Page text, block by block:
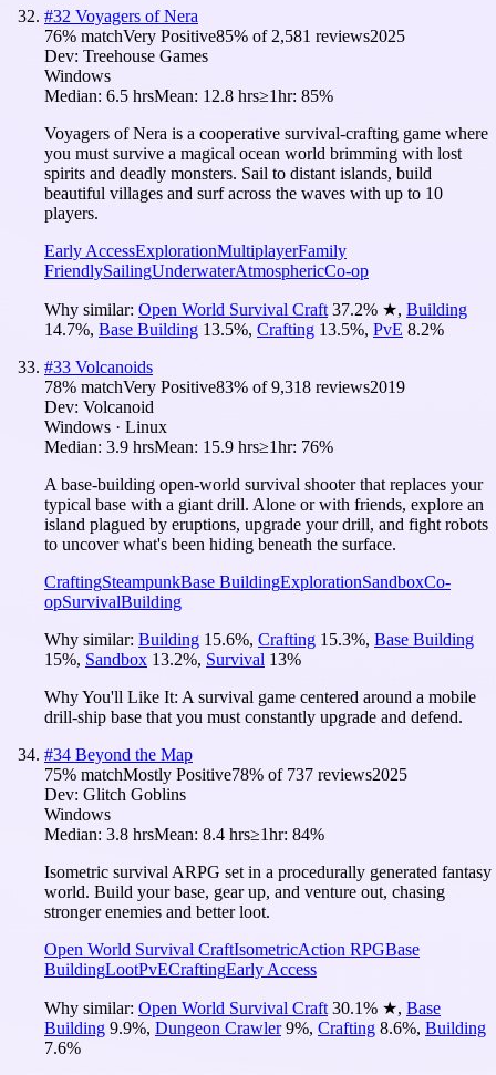
#32 Voyagers of Nera
76% matchVery Positive85% of 2,581 reviews2025
Dev: Treehouse Games
Windows
Median: 6.5 hrsMean: 12.8 hrs≥1hr: 85%
Voyagers of Nera is a cooperative survival-crafting game where
you must survive a magical ocean world brimming with lost
spirits and deadly monsters. Sail to distant islands, build
beautiful villages and surf across the waves with up to 10
players.
Early AccessExplorationMultiplayerFamily
FriendlySailingUnderwaterAtmosphericCo-op
Why similar: Open World Survival Craft 37.2% ★, Building
14.7%, Base Building 13.5%, Crafting 13.5%, PvE 8.2%
#33 Volcanoids
78% matchVery Positive83% of9,318 reviews2019
Dev: Volcanoid
Windows · Linux
Median: 3.9 hrsMean: 15.9 hrs≥1hr: 76%
A base-building open-world survival shooter that replaces your
typical base with a giant drill. Alone or with friends, explore an
island plagued by eruptions, upgrade your drill, and fight robots
to uncover what's been hiding beneath the surface.
CraftingSteampunkBase BuildingExplorationSandboxCo-
opSurvivalBuilding
Why similar: Building 15.6%, Crafting 15.3%, Base Building
15%, Sandbox 13.2%, Survival 13%
Why You'll Like It: A survival game centered around a mobile
drill-ship base that you must constantly upgrade and defend.
#34 Beyond the Map
75% matchMostly Positive78% of 737 reviews2025
Dev: Glitch Goblins
Windows
Median: 3.8 hrsMean: 8.4 hrs≥1hr: 84%
Isometric survival ARPG set in a procedurally generated fantasy
world. Build your base, gear up, and venture out, chasing
stronger enemies and better loot.
Open World Survival CraftIsometricAction RPGBase
BuildingLootPvECraftingEarly Access
Why similar: Open World Survival Craft 30.1% ★, Base
Building 9.9%, Dungeon Crawler 9%, Crafting 8.6%, Building
7.6%